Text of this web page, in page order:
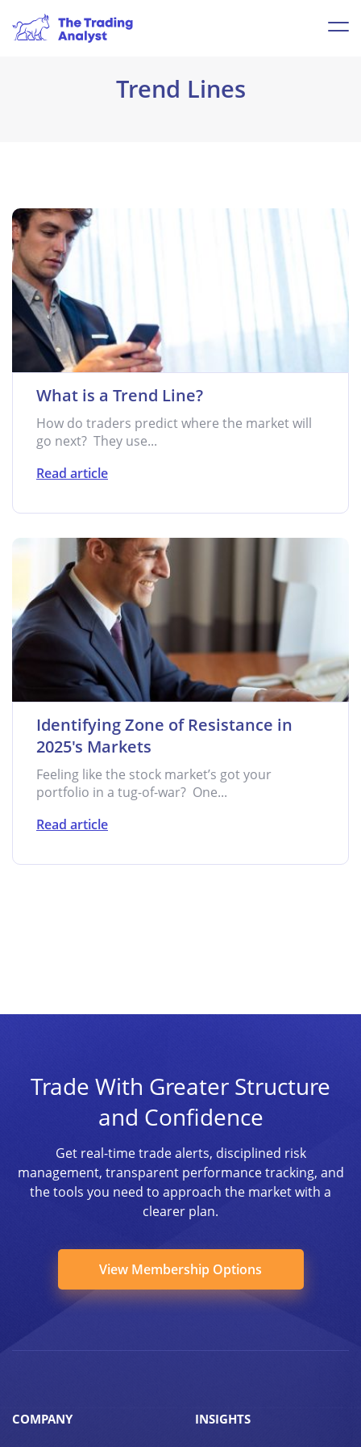
Trend Lines
What is a Trend Line?
How do traders predict where the market will
go next? They use...
Read article
Identifying Zone of Resistance in
2025's Markets
Feeling like the stock market’s got your
portfolio in a tug-of-war? One...
Read article
Trade With Greater Structure
and Confidence
Get real-time trade alerts, disciplined risk
management, transparent performance tracking, and
the tools you need to approach the market with a
clearer plan.
View Membership Options
COMPANY INSIGHTS